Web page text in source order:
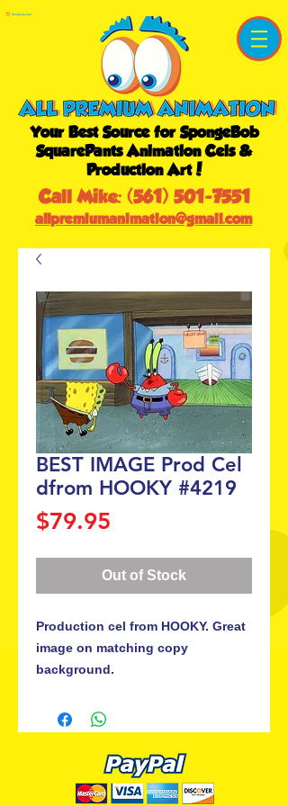
Shopping Cart
Your Best Source for SpongeBob
SquarePants Animation Cels &
Production Art!
Call Mike: (561) 501-7551
allpremiumanimation@gmail.com
BEST IMAGE Prod Cel
dfrom HOOKY #4219
$79.95
Out of Stock
Production cel from HOOKY. Great
image on matching copy
background.